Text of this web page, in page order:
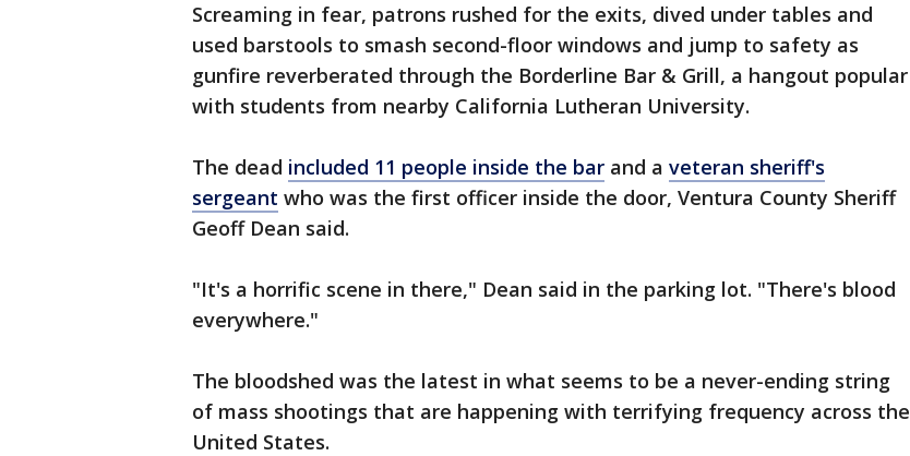
Screaming in fear, patrons rushed for the exits, dived under tables and
used barstools to smash second-floor windows and jump to safety as
gunfire reverberated through the Borderline Bar & Grill, a hangout popular
with students from nearby California Lutheran University.
The dead included 11 people inside the bar and a veteran sheriff's
sergeant who was the first officer inside the door, Ventura County Sheriff
Geoff Dean said.
"It's a horrific scene in there," Dean said in the parking lot. "There's blood
everywhere."
The bloodshed was the latest in what seems to be a never-ending string
of mass shootings that are happening with terrifying frequency across the
United States.